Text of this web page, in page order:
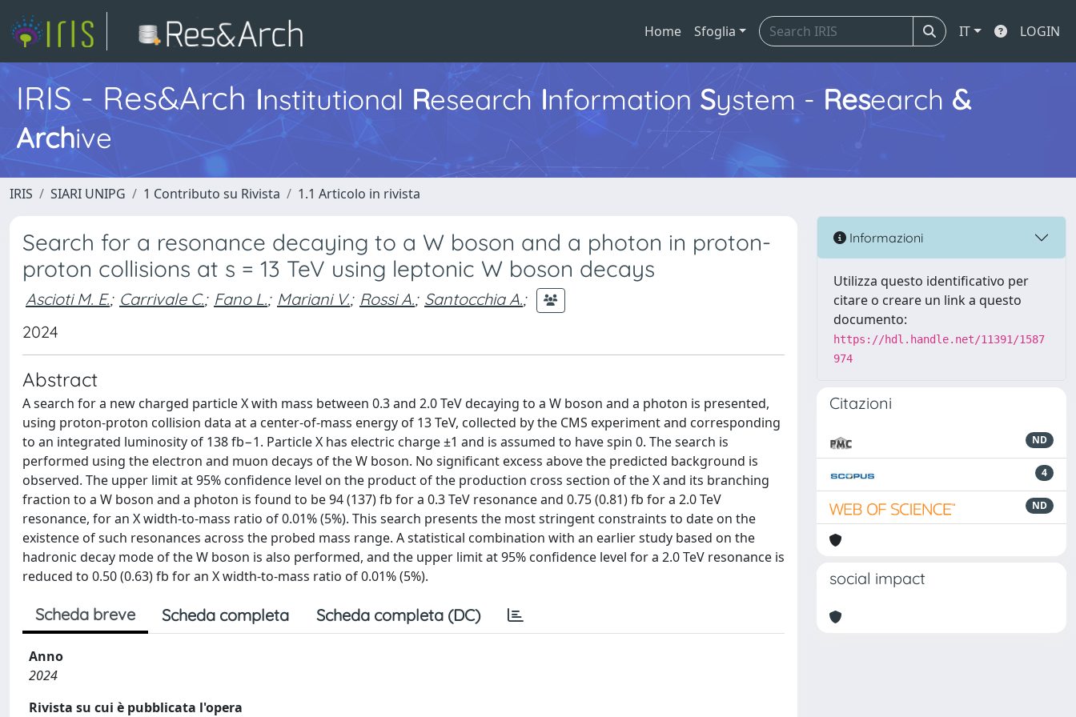
Home Sfoglia IT LOGIN
IRIS - Res&Arch Institutional Research Information System - Research &
Archive
IRIS SIARI UNIPG 1 Contributo su Rivista 1.1 Articolo in rivista
Search for a resonance decaying to a W boson and a photon in proton-
proton collisions at s = 13 TeV using leptonic W boson decays
Ascioti M. E.; Carrivale C.; Fano L.; Mariani V.; Rossi A.; Santocchia A.;
2024
Abstract
A search for a new charged particle X with mass between 0.3 and 2.0 TeV decaying to a W boson and a photon is presented,
using proton-proton collision data at a center-of-mass energy of 13 TeV, collected by the CMS experiment and corresponding
to an integrated luminosity of 138 fb−1. Particle X has electric charge ±1 and is assumed to have spin 0. The search is
performed using the electron and muon decays of the W boson. No significant excess above the predicted background is
observed. The upper limit at 95% confidence level on the product of the production cross section of the X and its branching
fraction to a W boson and a photon is found to be 94 (137) fb for a 0.3 TeV resonance and 0.75 (0.81) fb for a 2.0 TeV
resonance, for an X width-to-mass ratio of 0.01% (5%). This search presents the most stringent constraints to date on the
existence of such resonances across the probed mass range. A statistical combination with an earlier study based on the
hadronic decay mode of the W boson is also performed, and the upper limit at 95% confidence level for a 2.0 TeV resonance is
reduced to 0.50 (0.63) fb for an X width-to-mass ratio of 0.01% (5%).
Scheda breve Scheda completa Scheda completa (DC)
Anno
2024
Rivista su cui è pubblicata l'opera
Informazioni
Utilizza questo identificativo per
citare o creare un link a questo
documento:
https://hdl.handle.net/11391/1587
974
Citazioni
ND
4
ND
social impact